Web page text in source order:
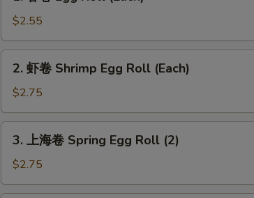
Egg
Roll
(Each)
$2.55
Shrimp
Egg
Roll
(Each)
2. 虾卷 Shrimp Egg Roll (Each)
$2.75
卷
3. 上海卷 Spring Egg Roll (2)
$2.75